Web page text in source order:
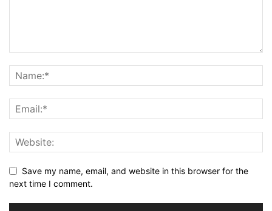
Save my name, email, and website in this browser for the
next time I comment.